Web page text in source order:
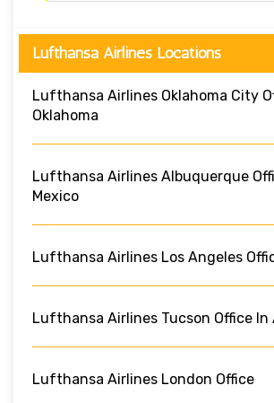
Lufthansa Airlines Locations
Lufthansa Airlines Oklahoma City
Oklahoma
Lufthansa Airlines Albuquerque
Mexico
Lufthansa Airlines Los Angeles
Lufthansa Airlines Tucson Office In
Lufthansa Airlines London Office